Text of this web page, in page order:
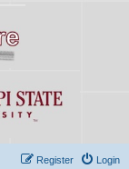
Login
Register